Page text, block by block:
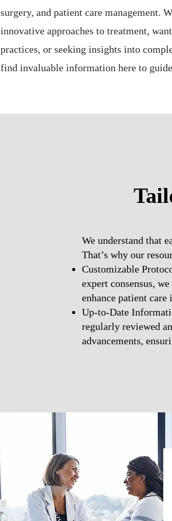
surgery, and patient care management.
innovative approaches to treatment,
practices, or seeking insights into
find invaluable information here to
We understand that
That’s why our
Customizable
expert consensus,
enhance patient
Up-to-Date
regularly reviewed
advancements,